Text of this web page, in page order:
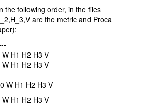
the following order, in the files
are the metric and Proca
H1 H2 H3 V
H1 H2 H3 V
W H1 H2 H3 V
H1 H2 H3 V